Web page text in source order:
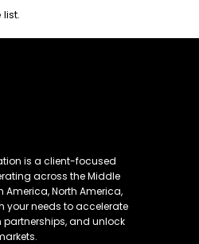
is a client-focused
across the Middle
America, North America,
your needs to accelerate
and unlock